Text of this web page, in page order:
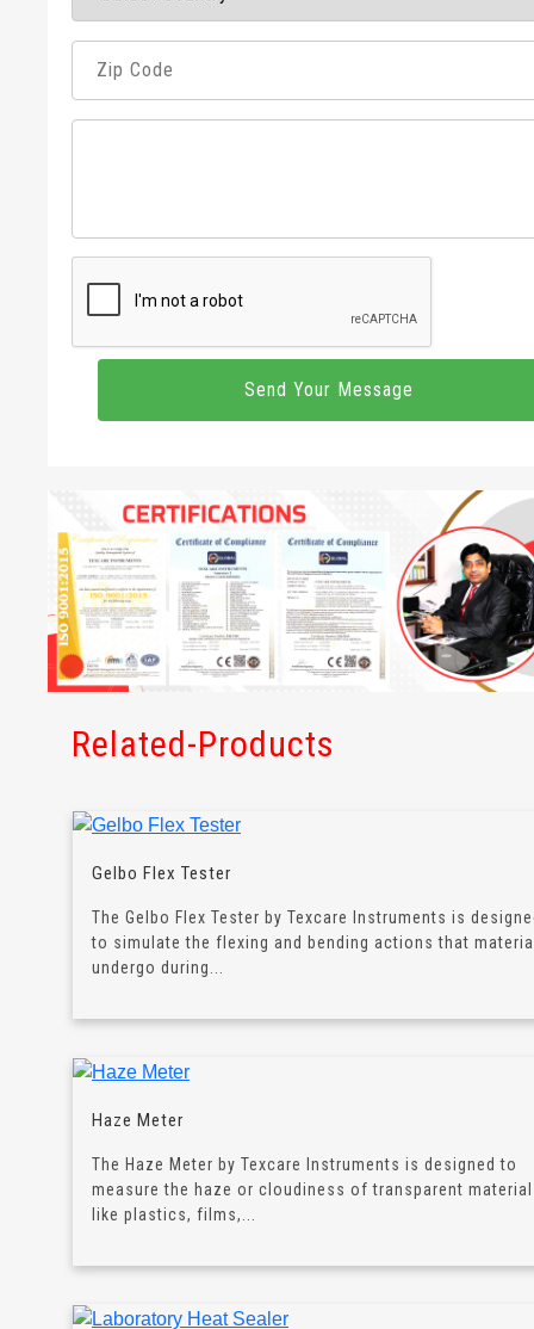
Related-Products
Gelbo Flex Tester
The Gelbo Flex Tester by Texcare Instruments is
to simulate the flexing and bending actions that
undergo during...
Haze Meter
The Haze Meter by Texcare Instruments is designed to
measure the haze or cloudiness of transparent
like plastics, films,...